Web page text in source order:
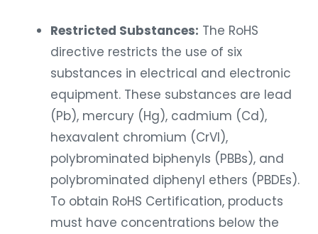
Restricted Substances: The RoHS
directive restricts the use of six
substances in electrical and electronic
equipment. These substances are lead
(Pb), mercury (Hg), cadmium (Cd),
hexavalent chromium (CrVI),
polybrominated biphenyls (PBBs), and
polybrominated diphenyl ethers (PBDEs).
To obtain RoHS Certification, products
must have concentrations below the